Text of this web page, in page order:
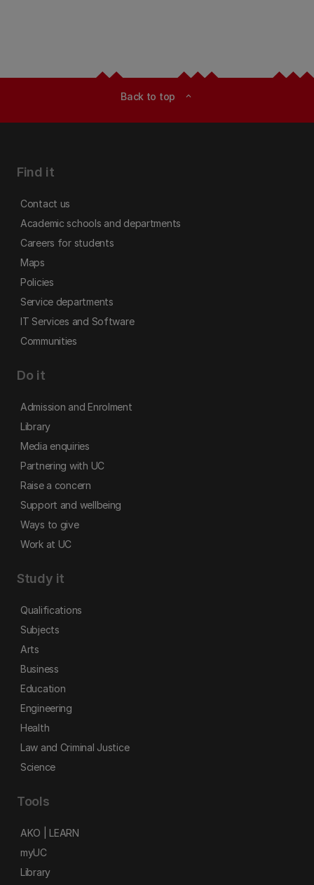
Back to top expand_less
Find it
Contact us
Academic schools and departments
Careers for students
Maps
Policies
Service departments
IT Services and Software
Communities
Do it
Admission and Enrolment
Library
Media enquiries
Partnering with UC
Raise a concern
Support and wellbeing
Ways to give
Work at UC
Study it
Qualifications
Subjects
Arts
Business
Education
Engineering
Health
Law and Criminal Justice
Science
Tools
AKO | LEARN
myUC
Library